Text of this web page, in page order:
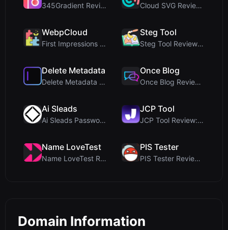
345Gradient Review: A Fast, Private 2K Gradient Ge... Cloud SVG Review: Free, Private Client-Side Image ...
WebpCloud
First Impressions of WebpCloud's In-Browser Image ...
Steg Tool
Steg Tool Review: The Ultimate Client-Side Image S...
Delete Metadata
Delete Metadata Review: A Client-Side Privacy Tool...
Once Blog
Once Blog Review: Ephemeral Articles & Secure One-...
Ai Sleads
Ai Sleads Password Strength Checker Review: Zero-U...
JCP Tool
JCP Tool Review: Free Client-Side Data Converter f...
Name LoveTest
Name LoveTest Review: A Privacy-First Love Calcula...
PIS Tester
PIS Tester Review: The Zero-AI Friendship Quiz Tha...
Domain Information